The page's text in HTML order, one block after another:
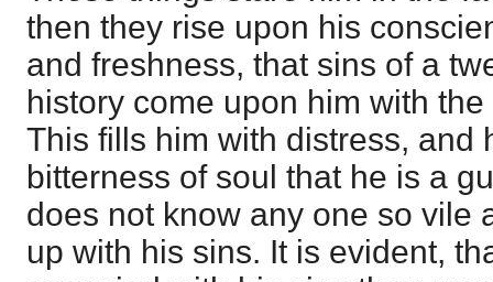
then they rise upon his
and freshness, that sins of a
history come upon him with
This fills him with distress, and
bitterness of soul that he is a
does not know any one so vile
up with his sins. It is evident,